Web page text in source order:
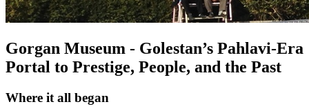
Gorgan Museum - Golestan’s Pahlavi-Era
Portal to Prestige, People, and the Past
Where it all began